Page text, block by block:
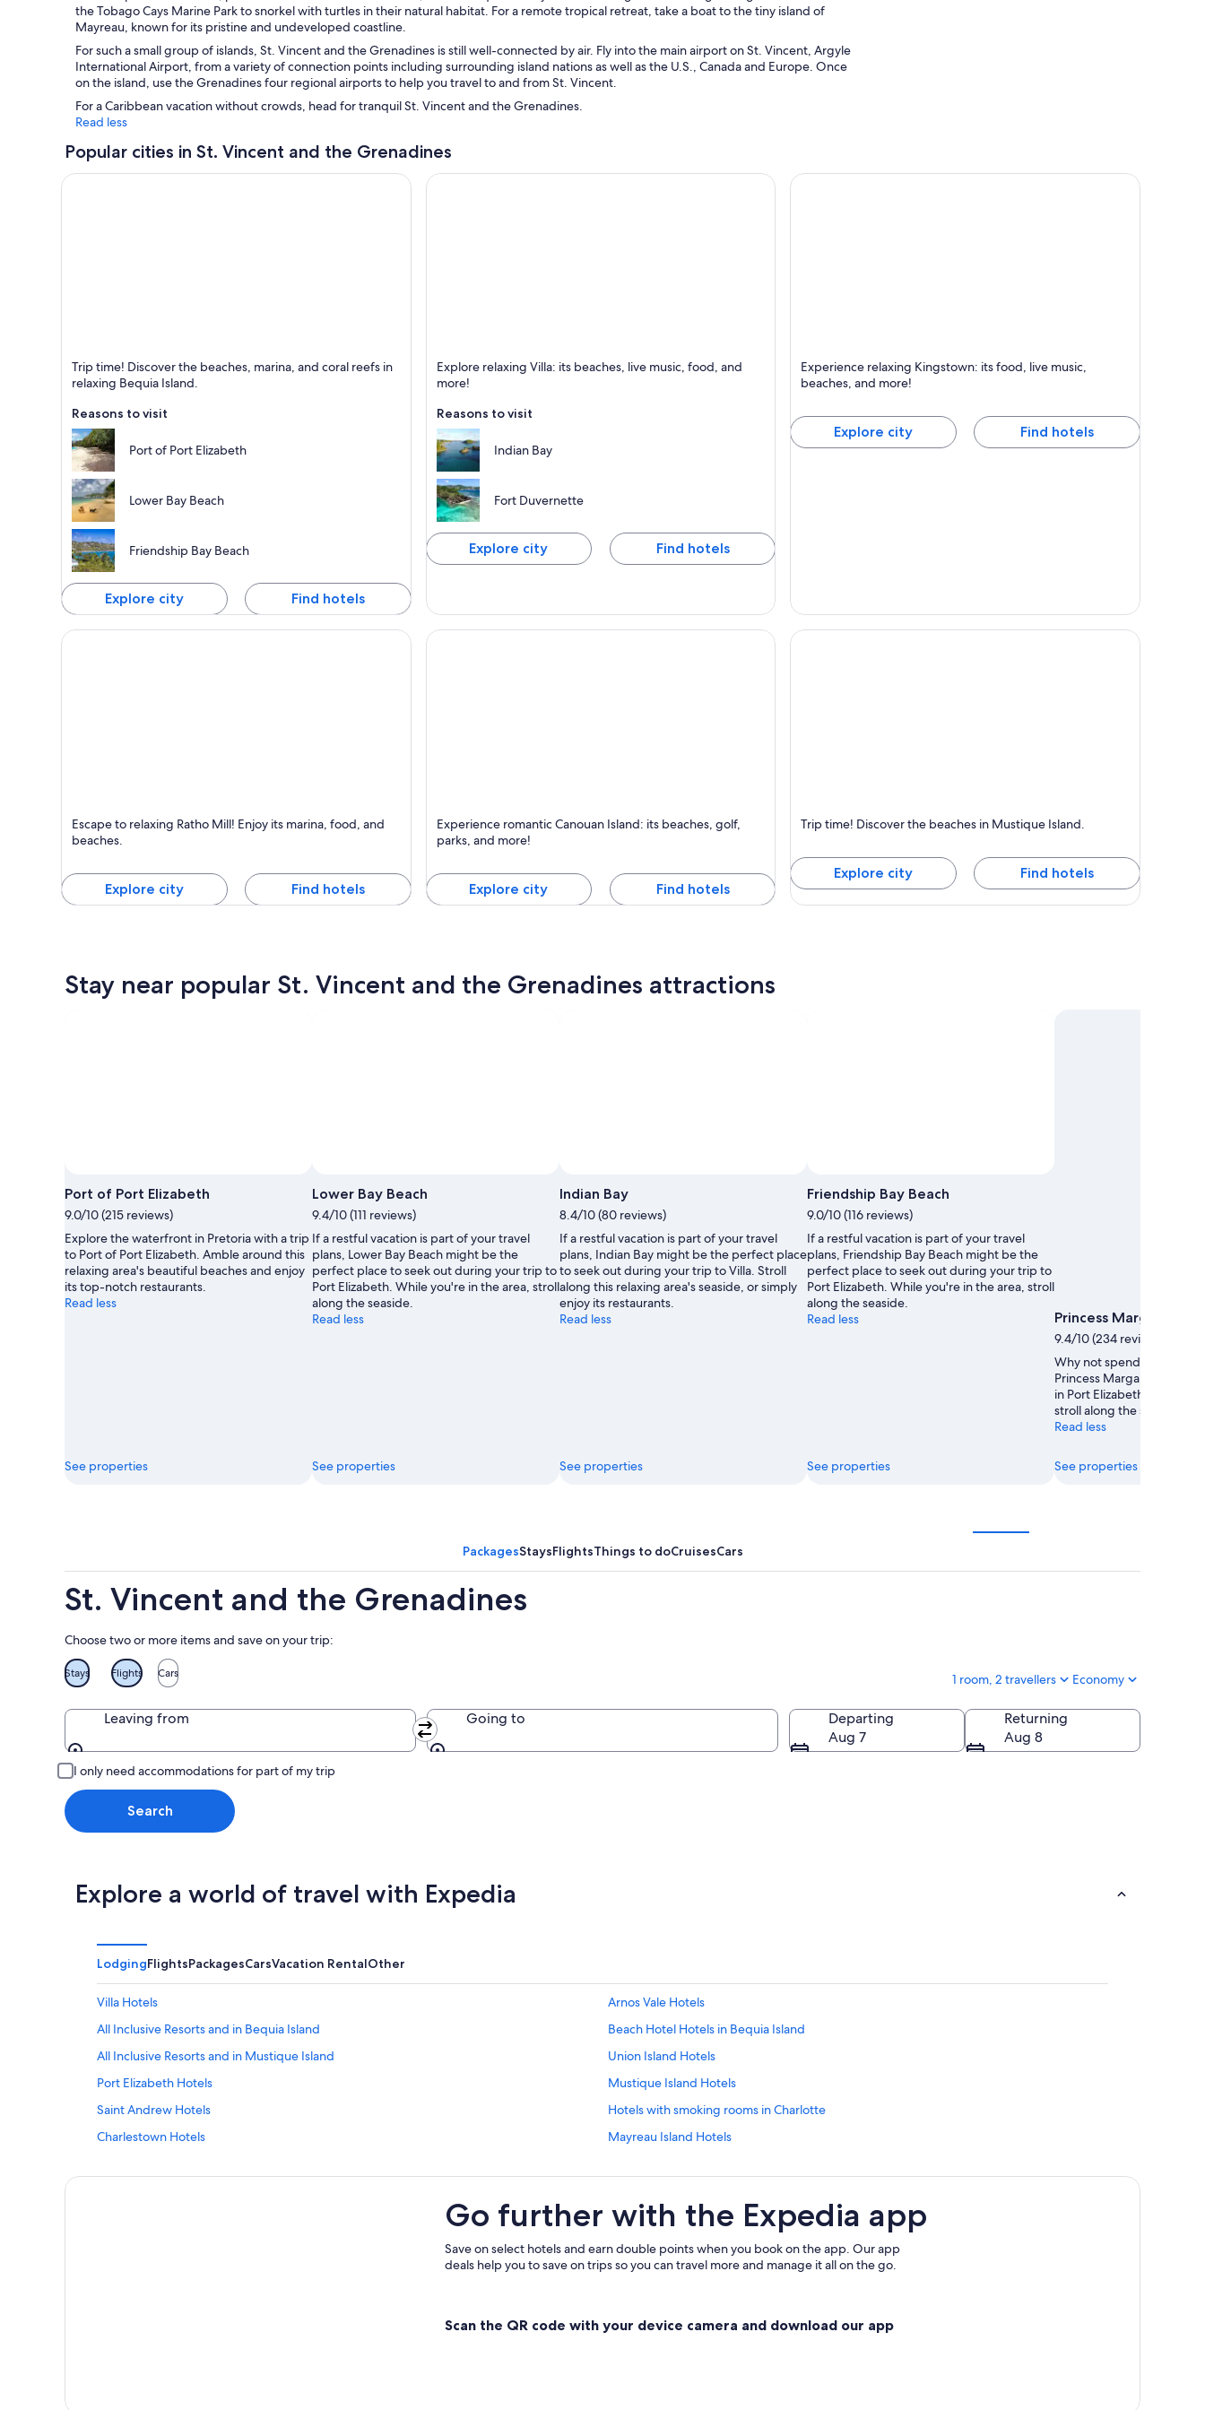
the Tobago Cays Marine Park to snorkel with turtles in their natural habitat. For a remote tropical retreat, take a boat to the tiny island of
Mayreau, known for its pristine and undeveloped coastline.
For such a small group of islands, St. Vincent and the Grenadines is still well-connected by air. Fly into the main airport on St. Vincent, Argyle
International Airport, from a variety of connection points including surrounding island nations as well as the U.S., Canada and Europe. Once
on the island, use the Grenadines four regional airports to help you travel to and from St. Vincent.
For a Caribbean vacation without crowds, head for tranquil St. Vincent and the Grenadines.
Read less
Popular cities in St. Vincent and the Grenadines
Bequia Island
Known for Beaches, Sea and Bars
Trip time! Discover the beaches, marina, and coral reefs in
relaxing Bequia Island.
Reasons to visit
Port of Port Elizabeth
Lower Bay Beach
Friendship Bay Beach
Explore city Find hotels
Villa
Known for Beaches, Relaxing and Dancing
Explore relaxing Villa: its beaches, live music, food, and
more!
Reasons to visit
Indian Bay
Fort Duvernette
Explore city Find hotels
Kingstown
Known for Dining, Beaches and Relaxing
Experience relaxing Kingstown: its food, live music,
beaches, and more!
Explore city Find hotels
Known for Dining, Friendly people and Marinas
Escape to relaxing Ratho Mill! Enjoy its marina, food, and
beaches.
Explore city Find hotels
Known for Beaches, Islands and Boating
Experience romantic Canouan Island: its beaches, golf,
parks, and more!
Explore city Find hotels
Known for Beaches
Trip time! Discover the beaches in Mustique Island.
Explore city Find hotels
Stay near popular St. Vincent and the Grenadines attractions
Port of Port Elizabeth
9.0/10 (215 reviews)
Explore the waterfront in Pretoria with a trip
to Port of Port Elizabeth. Amble around this
relaxing area's beautiful beaches and enjoy
its top-notch restaurants.
Read less
See properties
Lower Bay Beach
9.4/10 (111 reviews)
If a restful vacation is part of your travel
plans, Lower Bay Beach might be the
perfect place to seek out during your trip to
Port Elizabeth. While you're in the area, stroll
along the seaside.
Read less
See properties
Indian Bay
8.4/10 (80 reviews)
If a restful vacation is part of your travel
plans, Indian Bay might be the perfect place
to seek out during your trip to Villa. Stroll
along this relaxing area's seaside, or simply
enjoy its restaurants.
Read less
See properties
Friendship Bay Beach
9.0/10 (116 reviews)
If a restful vacation is part of your travel
plans, Friendship Bay Beach might be the
perfect place to seek out during your trip to
Port Elizabeth. While you're in the area, stroll
along the seaside.
Read less
See properties
Princess Margaret
9.4/10 (234 reviews)
Why not spend a carefree
Princess Margaret Beach
in Port Elizabeth? While
stroll along the seaside.
Read less
See properties
PackagesStaysFlightsThings to doCruisesCars
St. Vincent and the Grenadines
Choose two or more items and save on your trip:
Stays Flights Cars 1 room, 2 travellers Economy
Leaving from Going to
Departing
Aug 7
Returning
Aug 8
I only need accommodations for part of my trip
Search
Explore a world of travel with Expedia
LodgingFlightsPackagesCarsVacation RentalOther
Villa Hotels
Arnos Vale Hotels
All Inclusive Resorts and in Bequia Island
Beach Hotel Hotels in Bequia Island
All Inclusive Resorts and in Mustique Island
Union Island Hotels
Port Elizabeth Hotels
Mustique Island Hotels
Saint Andrew Hotels
Hotels with smoking rooms in Charlotte
Charlestown Hotels
Mayreau Island Hotels
Villas in Mustique Island
Canouan Island Hotels
Lgbt Friendly Hotels in Saint Andrew
Bequia Island Hotels
Go further with the Expedia app
Save on select hotels and earn double points when you book on the app. Our app
deals help you to save on trips so you can travel more and manage it all on the go.
Scan the QR code with your device camera and download our app